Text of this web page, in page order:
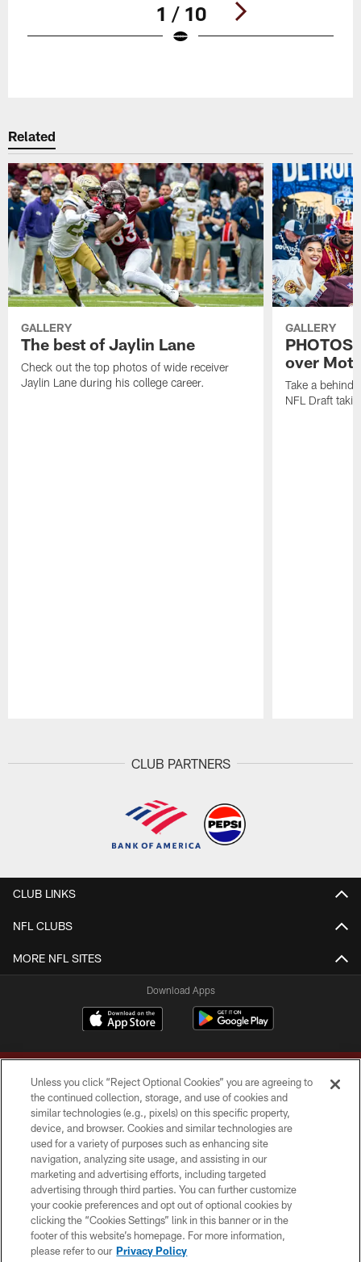
1 / 10
Related
GALLERY
The best of Jaylin Lane
Check out the top photos of wide receiver
Jaylin Lane during his college career.
GALLERY
PHOTOS
over
Take a
NFL Draft
CLUB PARTNERS
CLUB LINKS
NFL CLUBS
MORE NFL SITES
Download Apps
Copyright © 2026 Washington Commanders. All rights reserved.
TERMS & CONDITIONS
PRIVACY POLICY
ACCESSIBILITY
SITE MAP
Unless you click “Reject Optional Cookies” you are agreeing to
the continued collection, storage, and use of cookies and
similar technologies (e.g., pixels) on this specific property,
device, and browser. Cookies and similar technologies are
used for a variety of purposes such as enhancing site
navigation, analyzing site usage, and assisting in our
marketing and advertising efforts, including targeted
advertising through third parties. You can further customize
your cookie preferences and opt out of optional cookies by
clicking the “Cookies Settings” link in this banner or in the
footer of this website’s homepage. For more information,
please refer to our Privacy Policy